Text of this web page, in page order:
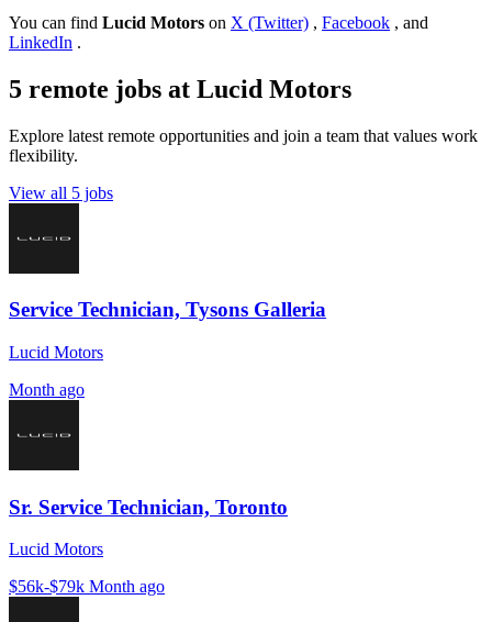
You can find Lucid Motors on X (Twitter) , Facebook , and
LinkedIn .
5 remote jobs at Lucid Motors
Explore latest remote opportunities and join a team that values work
flexibility.
View all 5 jobs
Service Technician, Tysons Galleria
Lucid Motors
Month ago
Sr. Service Technician, Toronto
Lucid Motors
$56k-$79k Month ago